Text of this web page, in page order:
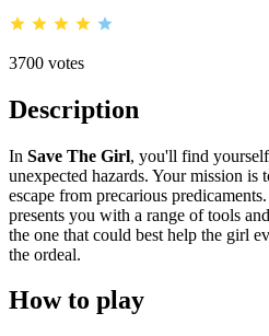
3700 votes
Description
In Save The Girl, you'll find
unexpected hazards. Your mission
escape from precarious
presents you with a range of tools
the one that could best help the girl
the ordeal.
How to play